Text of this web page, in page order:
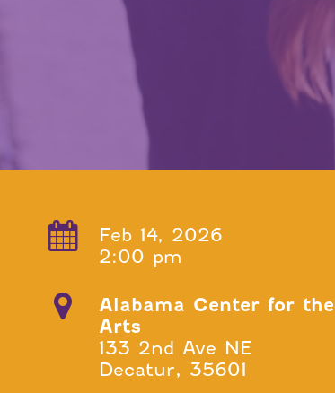
Feb 14, 2026
2:00 pm
Alabama Center for the
Arts
133 2nd Ave NE
Decatur, 35601